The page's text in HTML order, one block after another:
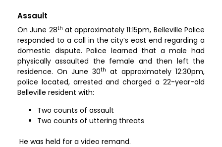
Assault
On June 28th at approximately 11:15pm, Belleville Police
responded to a call in the city’s east end regarding a
domestic dispute. Police learned that a male had
physically assaulted the female and then left the
residence. On June 30th at approximately 12:30pm,
police located, arrested and charged a 22-year-old
Belleville resident with:
Two counts of assault
Two counts of uttering threats
He was held for a video remand.